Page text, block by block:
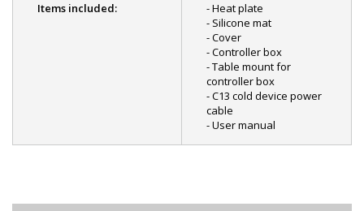
Items included:
- Heat plate
- Silicone mat
- Cover
- Controller box
- Table mount for
controller box
- C13 cold device power
cable
- User manual